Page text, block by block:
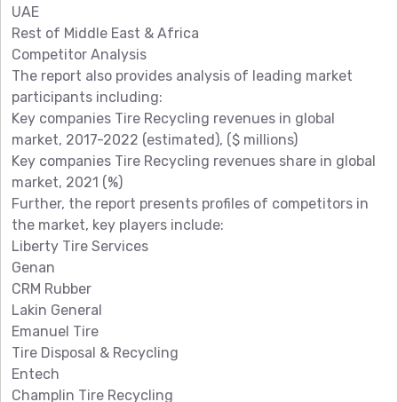
UAE
Rest of Middle East & Africa
Competitor Analysis
The report also provides analysis of leading market
participants including:
Key companies Tire Recycling revenues in global
market, 2017-2022 (estimated), ($ millions)
Key companies Tire Recycling revenues share in global
market, 2021 (%)
Further, the report presents profiles of competitors in
the market, key players include:
Liberty Tire Services
Genan
CRM Rubber
Lakin General
Emanuel Tire
Tire Disposal & Recycling
Entech
Champlin Tire Recycling